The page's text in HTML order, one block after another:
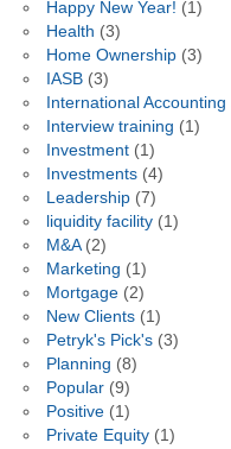
Happy New Year! (1)
Health (3)
Home Ownership(3)
IASB(3)
International
Interview training (1)
Investment(1)
Investments(4)
Leadership(7)
liquidity facility(1)
M&A(2)
Marketing (1)
Mortgage(2)
New Clients(1)
Petryk's Pick's(3)
Planning (8)
Popular(9)
Positive(1)
Private Equity(1)